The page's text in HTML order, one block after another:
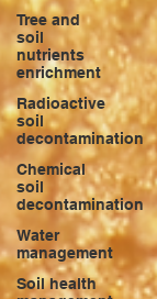
Tree and
soil
nutrients
enrichment
Radioactive
soil
decontamination
Chemical
soil
decontamination
Water
management
Soil health